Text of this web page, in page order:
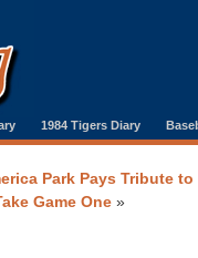
1984 Tigers Diary
Park Pays Tribute to
Game One»